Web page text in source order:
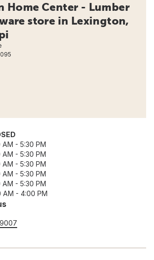
Home Center - Lumber
store in Lexington,
AM - 5:30 PM
AM - 5:30 PM
AM - 5:30 PM
AM - 5:30 PM
AM - 5:30 PM
AM - 4:00 PM